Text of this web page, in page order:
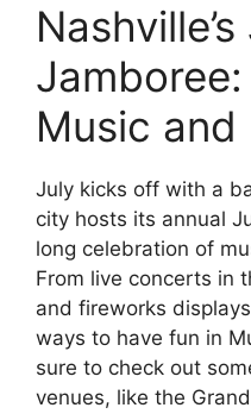
Music and
July kicks off with a
city hosts its annual
long celebration of
From live concerts in
and fireworks
ways to have fun in
sure to check out
venues, like the